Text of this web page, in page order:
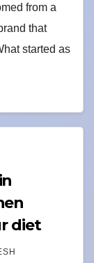
from a
that
started as
diet